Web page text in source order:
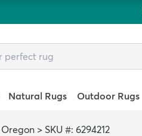
Natural Rugs Outdoor Rugs
Oregon > SKU #: 6294212